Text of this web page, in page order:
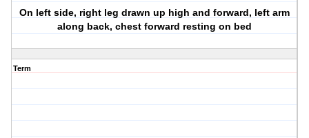
On left side, right leg drawn up high and forward, left arm
along back, chest forward resting on bed
Term